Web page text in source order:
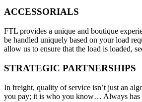
ACCESSORIALS
FTL provides a unique and boutique
be handled uniquely based on your load
allow us to ensure that the load is loaded,
STRATEGIC PARTNERSHIPS
In freight, quality of service isn’t just an
you pay; it is who you know… Always has